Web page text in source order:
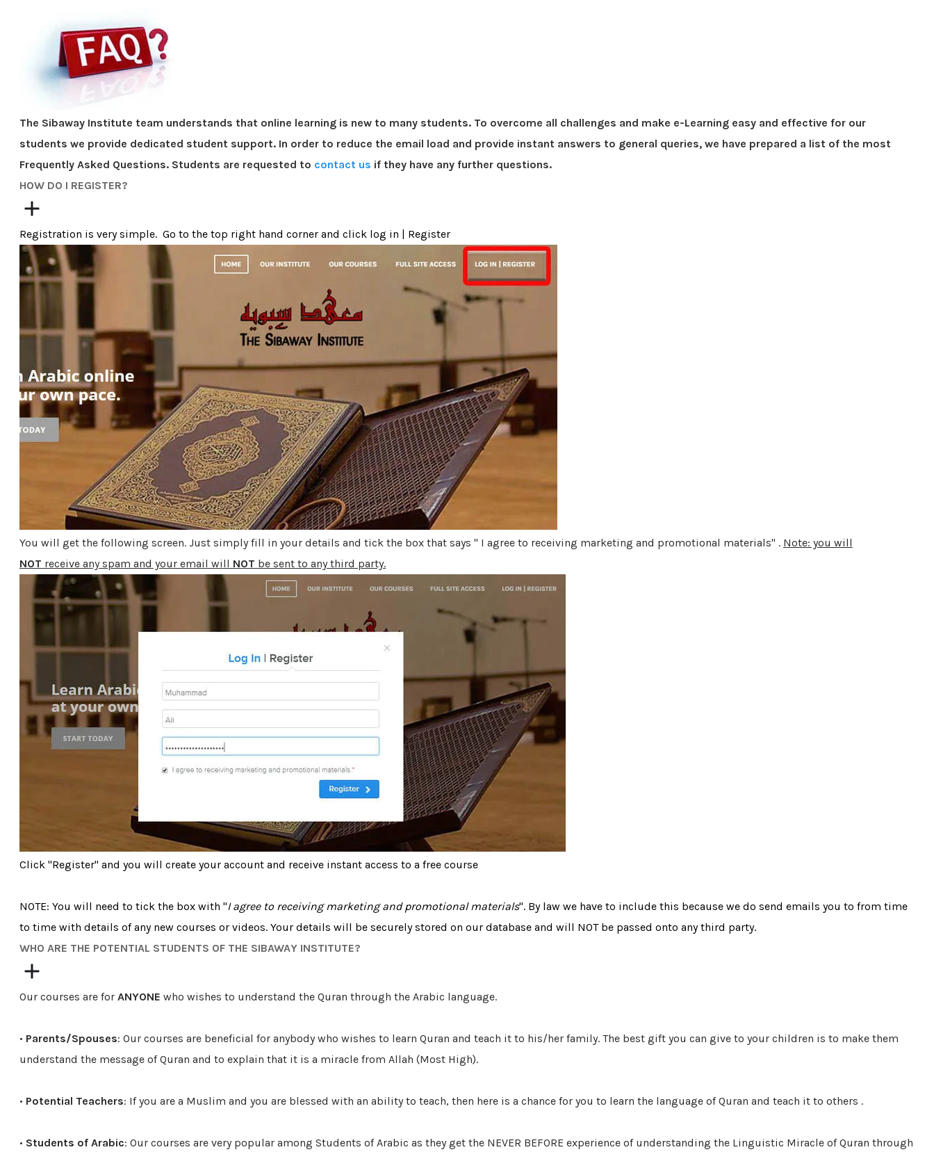
The Sibaway Institute team understands that online learning is new to many students. To overcome all challenges and make e-Learning easy and effective for our
students we provide dedicated student support. In order to reduce the email load and provide instant answers to general queries, we have prepared a list of the most
Frequently Asked Questions. Students are requested to contact us if they have any further questions.
​HOW DO I REGISTER?
Registration is very simple. Go to the top right hand corner and click log in | Register
You will get the following screen. Just simply fill in your details and tick the box that says " I agree to receiving marketing and promotional materials" . Note: you will
NOT receive any spam and your email will NOT be sent to any third party.
Click "Register" and you will create your account and receive instant access to a free course
NOTE: You will need to tick the box with "I agree to receiving marketing and promotional materials". By law we have to include this because we do send emails you to from time
to time with details of any new courses or videos. Your details will be securely stored on our database and will NOT be passed onto any third party.
​WHO ARE THE POTENTIAL STUDENTS OF THE SIBAWAY INSTITUTE?
Our courses are for ANYONE who wishes to understand the Quran through the Arabic language.
• Parents/Spouses: Our courses are beneficial for anybody who wishes to learn Quran and teach it to his/her family. The best gift you can give to your children is to make them
understand the message of Quran and to explain that it is a miracle from Allah (Most High).
• Potential Teachers: If you are a Muslim and you are blessed with an ability to teach, then here is a chance for you to learn the language of Quran and teach it to others .
• Students of Arabic: Our courses are very popular among Students of Arabic as they get the NEVER BEFORE experience of understanding the Linguistic Miracle of Quran through